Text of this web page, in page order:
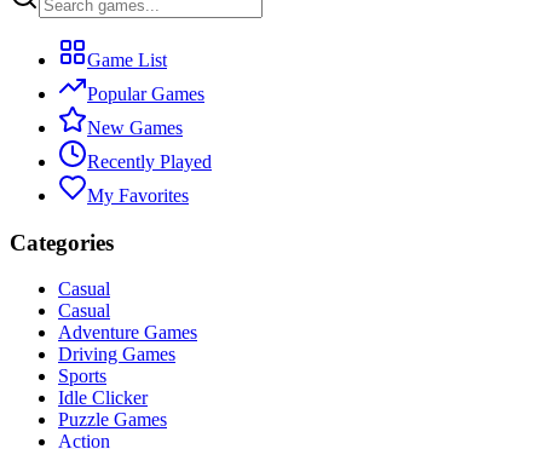
Game List
Popular Games
New Games
Recently Played
My Favorites
Categories
Casual
Casual
Adventure Games
Driving Games
Sports
Idle Clicker
Puzzle Games
Action